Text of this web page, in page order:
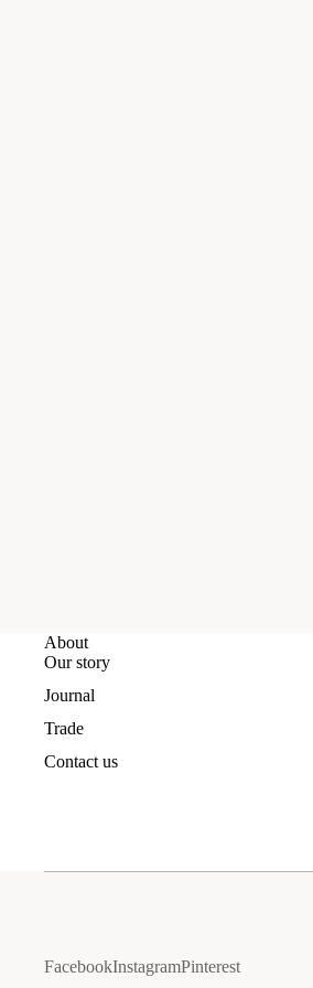
About
Our story
Journal
Trade
Contact us
FacebookInstagramPinterest